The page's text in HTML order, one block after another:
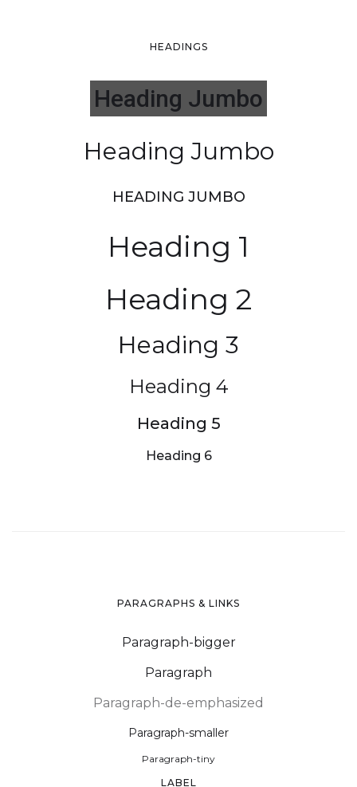
HEADINGS
Heading Jumbo
Heading Jumbo
HEADING JUMBO
Heading 1
Heading 2
Heading 3
Heading 4
Heading 5
Heading 6
PARAGRAPHS & LINKS
Paragraph-bigger
Paragraph
Paragraph-de-emphasized
Paragraph-smaller
Paragraph-tiny
LABEL